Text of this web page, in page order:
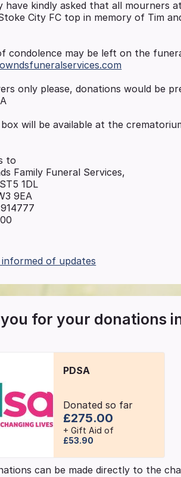
have kindly asked that all mourners
City FC top in memory of Tim
condolence may be left on the
only please, donations would be
will be available at the
to
Family Funeral Services,
1DL
9EA
informed of updates
for your donations
PDSA
Donated so far
£275.00
+ Gift Aid of
£53.90
can be made directly to the